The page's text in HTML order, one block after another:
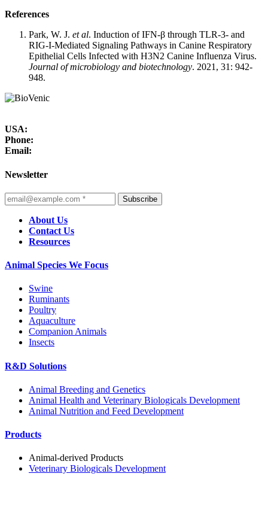
References
Park, W. J. et al. Induction of IFN-β through TLR-3- and
RIG-I-Mediated Signaling Pathways in Canine Respiratory
Epithelial Cells Infected with H3N2 Canine Influenza Virus.
Journal of microbiology and biotechnology. 2021, 31: 942-
948.
USA:
Phone:
Email:
Newsletter
Subscribe
About Us
Contact Us
Resources
Animal Species We Focus
Swine
Ruminants
Poultry
Aquaculture
Companion Animals
Insects
R&D Solutions
Animal Breeding and Genetics
Animal Health and Veterinary Biologicals Development
Animal Nutrition and Feed Development
Products
Animal-derived Products
Veterinary Biologicals Development